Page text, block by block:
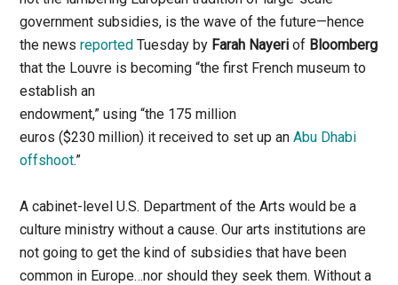
government subsidies, is the wave of the future—hence
the newsreported Tuesday by Farah Nayeri of Bloomberg
that the Louvre is becoming “the first French museum to
establish an
endowment,” using “the 175 million
euros ($230 million) it received to set up anAbu Dhabi
offshoot.”
A cabinet-level U.S. Department of the Arts would be a
culture ministry without a cause. Our arts institutions are
not going to get the kind of subsidies that have been
common in Europe…nor should they seek them. Without a